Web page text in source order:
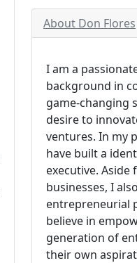
About Don Flores
I am a
background in
game-changing
desire to
ventures. In my
have built a
executive.
businesses, I
entrepreneurial
believe in
generation of
their own